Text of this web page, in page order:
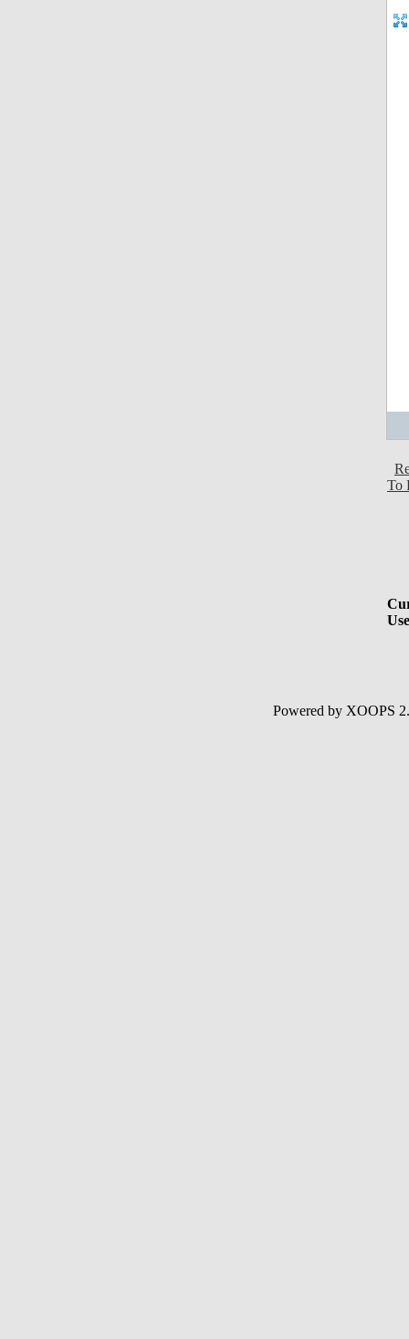
To
Powered by XOOPS